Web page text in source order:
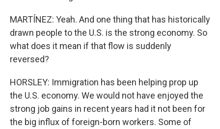
MARTÍNEZ: Yeah. And one thing that has historically
drawn people to the U.S. is the strong economy. So
what does it mean if that flow is suddenly
reversed?
HORSLEY: Immigration has been helping prop up
the U.S. economy. We would not have enjoyed the
strong job gains in recent years had it not been for
the big influx of foreign-born workers. Some of